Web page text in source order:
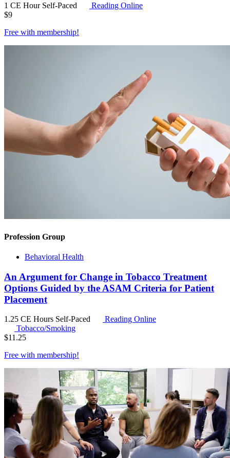
1 CE Hour Self-Paced
Reading Online
$9
Free with membership!
Profession Group
Behavioral Health
An Argument for Change in Tobacco Treatment
Options Guided by the ASAM Criteria for Patient
Placement
1.25 CE Hours Self-Paced
Reading Online
Tobacco/Smoking
$11.25
Free with membership!